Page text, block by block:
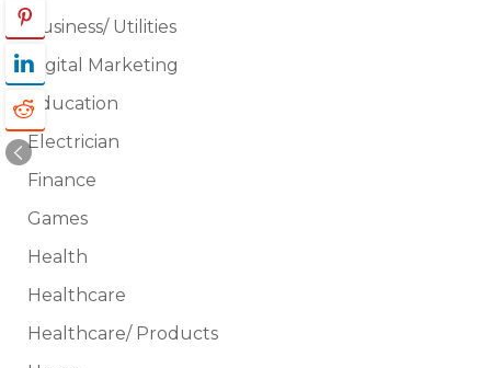
Business/ Utilities
Digital Marketing
Education
Electrician
Finance
Games
Health
Healthcare
Healthcare/ Products